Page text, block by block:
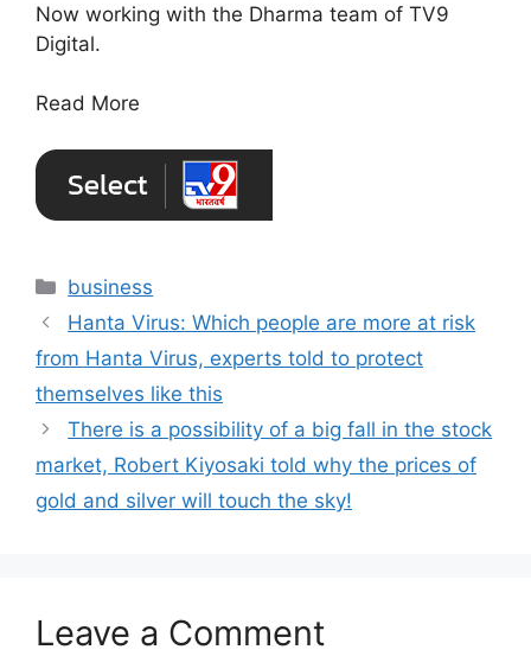
Now working with the Dharma team of TV9
Digital.
Read More
Categories
business
Hanta Virus: Which people are more at risk
from Hanta Virus, experts told to protect
themselves like this
There is a possibility of a big fall in the stock
market, Robert Kiyosaki told why the prices of
gold and silver will touch the sky!
Leave a Comment